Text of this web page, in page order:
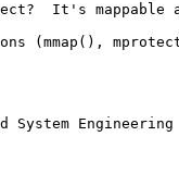
It's mappable
(mmap(),
Engineering